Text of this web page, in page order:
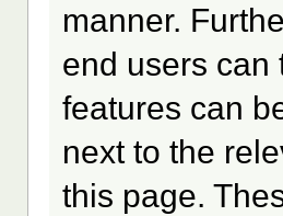
manner.
end users can
features can
next to the
this page.